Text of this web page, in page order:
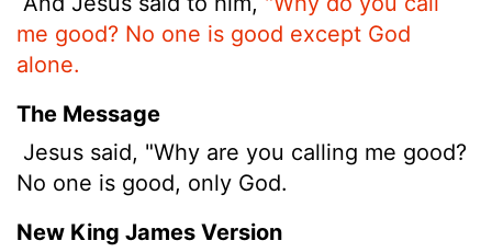
me good? No one is good except God
alone.
The Message
Jesus said, "Why are you calling me good?
No one is good, only God.
New King James Version